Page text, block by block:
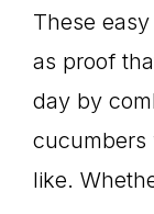
These
as proof
day by
cucumbers
like.